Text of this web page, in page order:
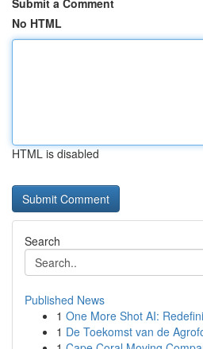
Submit a Comment
No HTML
HTML is disabled
Search
Published News
1 One More Shot AI:
1 De Toekomst van de